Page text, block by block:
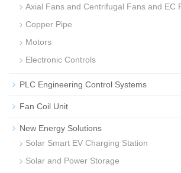
Axial Fans and Centrifugal Fans and EC
Copper Pipe
Motors
Electronic Controls
PLC Engineering Control Systems
Fan Coil Unit
New Energy Solutions
Solar Smart EV Charging Station
Solar and Power Storage